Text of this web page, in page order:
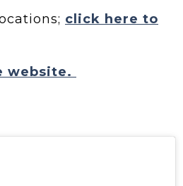
click here to
website.